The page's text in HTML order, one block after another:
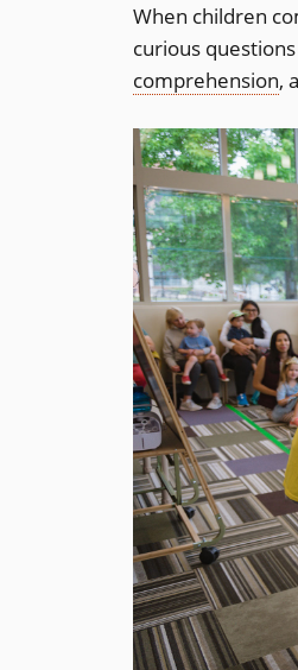
When children
curious
comprehension,